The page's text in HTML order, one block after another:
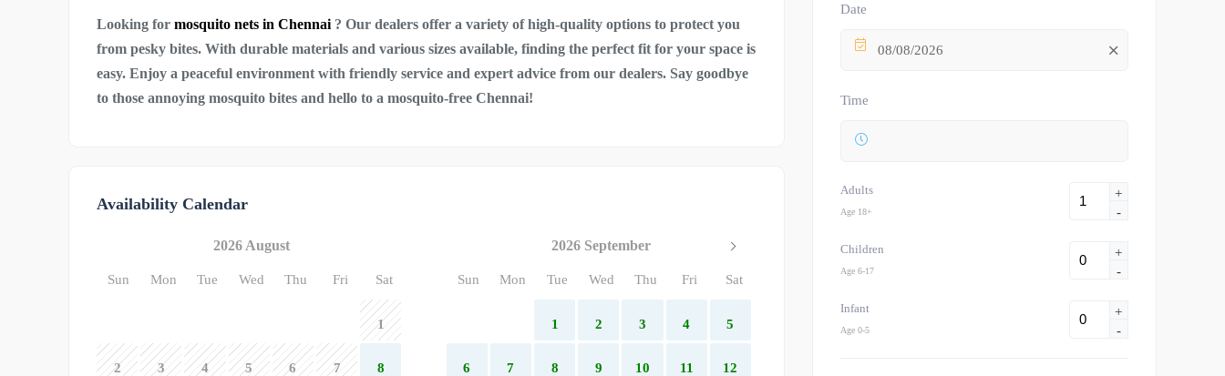
Looking for mosquito nets in Chennai ? Our dealers offer a variety of high-quality options to protect you
from pesky bites. With durable materials and various sizes available, finding the perfect fit for your space is
easy. Enjoy a peaceful environment with friendly service and expert advice from our dealers. Say goodbye
to those annoying mosquito bites and hello to a mosquito-free Chennai!
Availability Calendar
2026 August
Sun Mon Tue Wed Thu Fri Sat
1
2 3 4 5 6 7 8
2026 September
Sun Mon Tue Wed Thu Fri Sat
1 2 3 4 5
6 7 8 9 10 11 12
Date
08/08/2026
Time
Adults
Age 18+
+
-
Children
Age 6-17
+
-
Infant
Age 0-5
+
-